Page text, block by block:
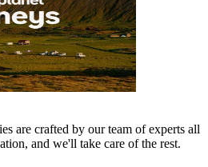
are crafted by our team of experts all
and we'll take care of the rest.